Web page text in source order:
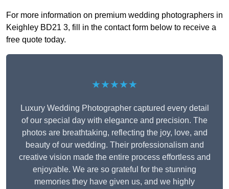
For more information on premium wedding photographers in
Keighley BD21 3, fill in the contact form below to receive a
free quote today.
★★★★★
Luxury Wedding Photographer captured every detail
of our special day with elegance and precision. The
photos are breathtaking, reflecting the joy, love, and
beauty of our wedding. Their professionalism and
creative vision made the entire process effortless and
enjoyable. We are so grateful for the stunning
memories they have given us, and we highly